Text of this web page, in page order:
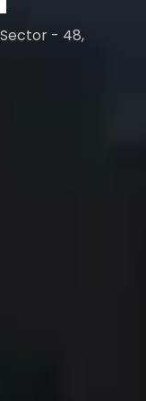
Sector - 48,